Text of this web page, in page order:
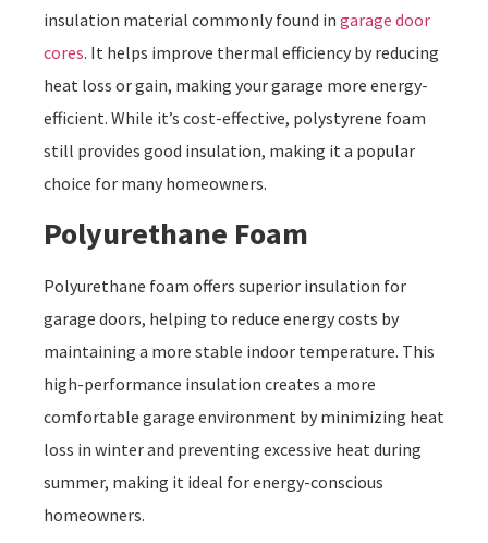
insulation material commonly found in garage door
cores. It helps improve thermal efficiency by reducing
heat loss or gain, making your garage more energy-
efficient. While it’s cost-effective, polystyrene foam
still provides good insulation, making it a popular
choice for many homeowners.
Polyurethane Foam
Polyurethane foam offers superior insulation for
garage doors, helping to reduce energy costs by
maintaining a more stable indoor temperature. This
high-performance insulation creates a more
comfortable garage environment by minimizing heat
loss in winter and preventing excessive heat during
summer, making it ideal for energy-conscious
homeowners.